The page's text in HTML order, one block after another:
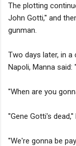
The plotting
John Gotti,'' and
gunman.
Two days later, in
Napoli, Manna said:
''When are you
''Gene Gotti's dead,''
''We're gonna be